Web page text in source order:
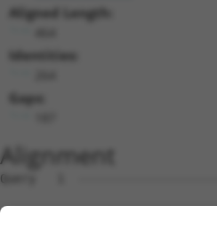
Aligned Length:
Identities:
Gaps:
Alignment
Query   1
Sbjct   1